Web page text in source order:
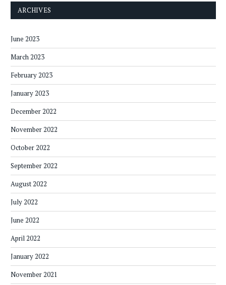
ARCHIVES
June 2023
March 2023
February 2023
January 2023
December 2022
November 2022
October 2022
September 2022
August 2022
July 2022
June 2022
April 2022
January 2022
November 2021